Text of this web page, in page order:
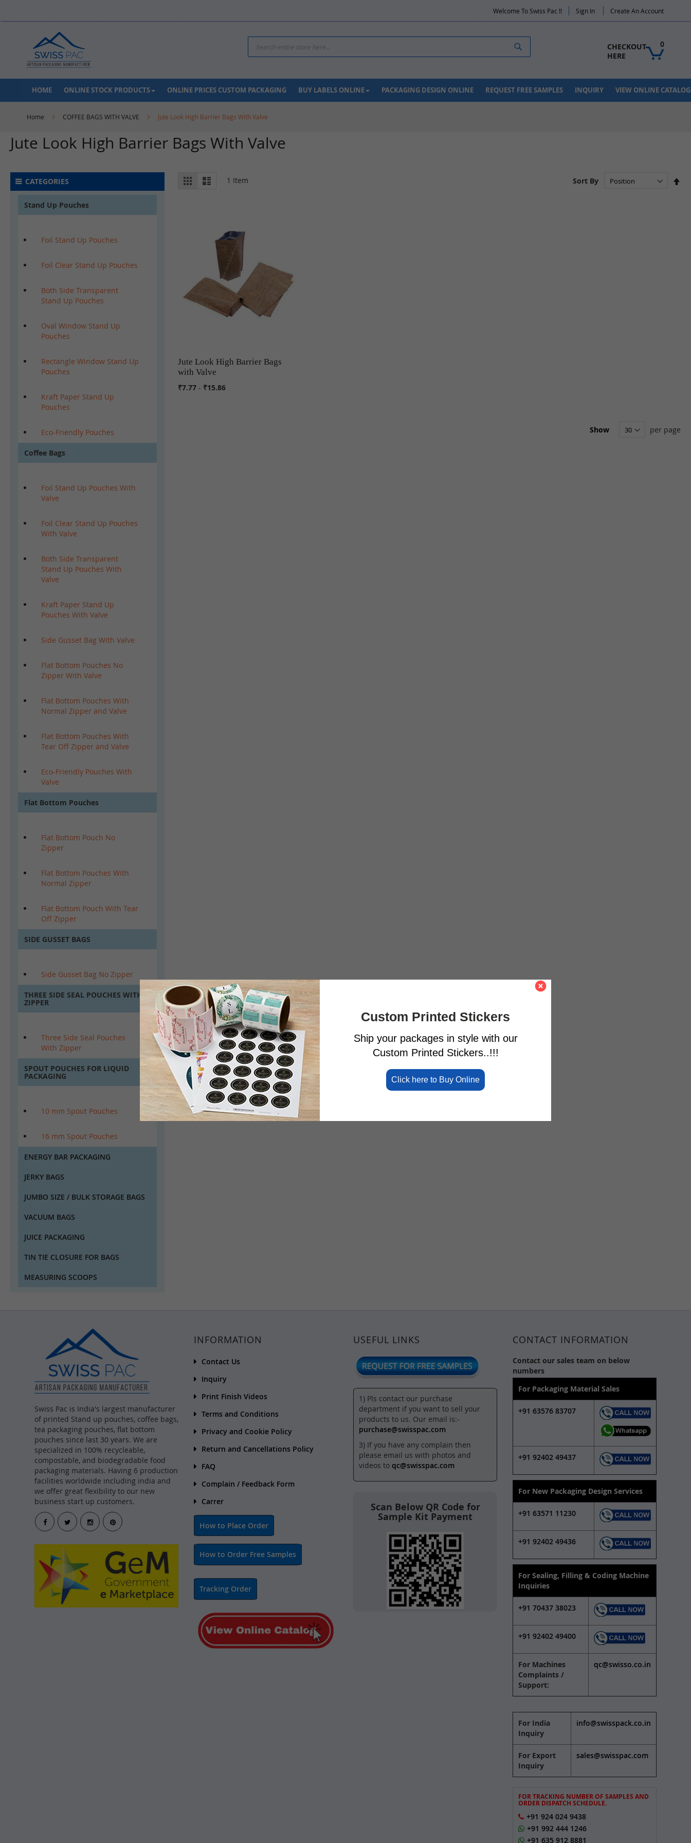
Custom Printed Stickers
Ship your packages in style with our
Custom Printed Stickers..!!!
Click here to Buy Online
to
Welcome To Swiss Pac !! Sign In Create An Account
CHECKOUT
HERE
0
Search
HOME ONLINE STOCK PRODUCTS ONLINE PRICES CUSTOM PACKAGING BUY LABELS ONLINE PACKAGING DESIGN ONLINE REQUEST FREE SAMPLES INQUIRY VIEW ONLINE CATALOG
Home COFFEE BAGS WITH VALVE Jute Look High Barrier Bags With Valve
Jute Look High Barrier Bags With Valve
View
as
Grid List 1 Item Sort By
Jute Look High Barrier Bags
with Valve
₹7.77 - ₹15.86
Show per page
CATEGORIES
Stand Up Pouches
Foil Stand Up Pouches
Foil Clear Stand Up Pouches
Both Side Transparent
Stand Up Pouches
Oval Window Stand Up
Pouches
Rectangle Window Stand Up
Pouches
Kraft Paper Stand Up
Pouches
Eco-Friendly Pouches
Coffee Bags
Foil Stand Up Pouches With
Valve
Foil Clear Stand Up Pouches
With Valve
Both Side Transparent
Stand Up Pouches With
Valve
Kraft Paper Stand Up
Pouches With Valve
Side Gusset Bag With Valve
Flat Bottom Pouches No
Zipper With Valve
Flat Bottom Pouches With
Normal Zipper and Valve
Flat Bottom Pouches With
Tear Off Zipper and Valve
Eco-Friendly Pouches With
Valve
Flat Bottom Pouches
Flat Bottom Pouch No
Zipper
Flat Bottom Pouches With
Normal Zipper
Flat Bottom Pouch With Tear
Off Zipper
SIDE GUSSET BAGS
Side Gusset Bag No Zipper
THREE SIDE SEAL POUCHES WITH
ZIPPER
Three Side Seal Pouches
With Zipper
SPOUT POUCHES FOR LIQUID
PACKAGING
10 mm Spout Pouches
16 mm Spout Pouches
ENERGY BAR PACKAGING
JERKY BAGS
JUMBO SIZE / BULK STORAGE BAGS
VACUUM BAGS
JUICE PACKAGING
TIN TIE CLOSURE FOR BAGS
MEASURING SCOOPS
Swiss Pac is India's largest manufacturer
of printed Stand up pouches, coffee bags,
tea packaging pouches, flat bottom
pouches since last 30 years. We are
specialized in 100% recycleable,
compostable, and biodegradable food
packaging materials. Having 6 production
facilities worldwide including india and
we offer great flexibility to our new
business start up customers.
INFORMATION
Contact Us
Inquiry
Print Finish Videos
Terms and Conditions
Privacy and Cookie Policy
Return and Cancellations Policy
FAQ
Complain / Feedback Form
Carrer
How to Place Order
How to Order Free Samples
Tracking Order
USEFUL LINKS
1) Pls contact our purchase
department if you want to sell your
products to us. Our email is:-
purchase@swisspac.com
3) If you have any complain then
please email us with photos and
videos to qc@swisspac.com
Scan Below QR Code for
Sample Kit Payment
CONTACT INFORMATION
Contact our sales team on below
numbers
For Packaging Material Sales
+91 63576 83707
+91 92402 49437
For New Packaging Design Services
+91 63571 11230
+91 92402 49436
For Sealing, Filling & Coding Machine
Inquiries
+91 70437 38023
+91 92402 49400
For Machines
Complaints /
Support:
qc@swisso.co.in
For India
Inquiry
info@swisspack.co.in
For Export
Inquiry
sales@swisspac.com
FOR TRACKING NUMBER OF SAMPLES AND
ORDER DISPATCH SCHEDULE.
+91 924 024 9438
+91 992 444 1246
+91 635 912 8881